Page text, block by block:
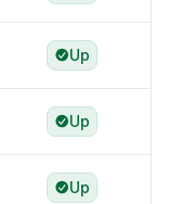
Up
Up
Up